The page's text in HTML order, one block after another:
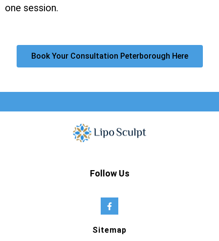
one session.
Book Your Consultation Peterborough Here
Follow Us
Sitemap